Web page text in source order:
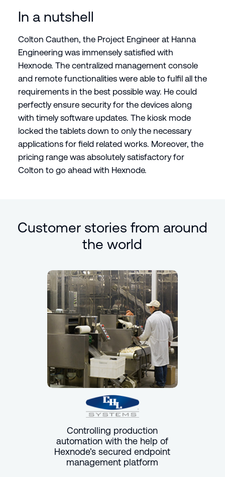
In a nutshell
Colton Cauthen, the Project Engineer at Hanna
Engineering was immensely satisfied with
Hexnode. The centralized management console
and remote functionalities were able to fulfil all the
requirements in the best possible way. He could
perfectly ensure security for the devices along
with timely software updates. The kiosk mode
locked the tablets down to only the necessary
applications for field related works. Moreover, the
pricing range was absolutely satisfactory for
Colton to go ahead with Hexnode.
Customer stories from around
the world
Controlling production
automation with the help of
Hexnode’s secured endpoint
management platform